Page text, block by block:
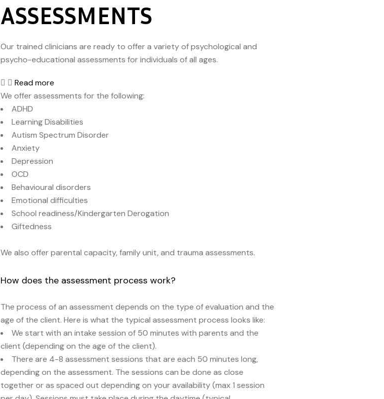
ASSESSMENTS
Our trained clinicians are ready to offer a variety of psychological and
psycho-educational assessments for individuals of all ages.
Read more
We offer assessments for the following:
ADHD
Learning Disabilities
Autism Spectrum Disorder
Anxiety
Depression
OCD
Behavioural disorders
Emotional difficulties
School readiness/Kindergarten Derogation
Giftedness
We also offer parental capacity, family unit, and trauma assessments.
How does the assessment process work?
The process of an assessment depends on the type of evaluation and the
age of the client. Here is what the typical assessment process looks like:
We start with an intake session of 50 minutes with parents and the
client (depending on the age of the client).
There are 4-8 assessment sessions that are each 50 minutes long,
depending on the assessment. The sessions can be done as close
together or as spaced out depending on your availability (max 1 session